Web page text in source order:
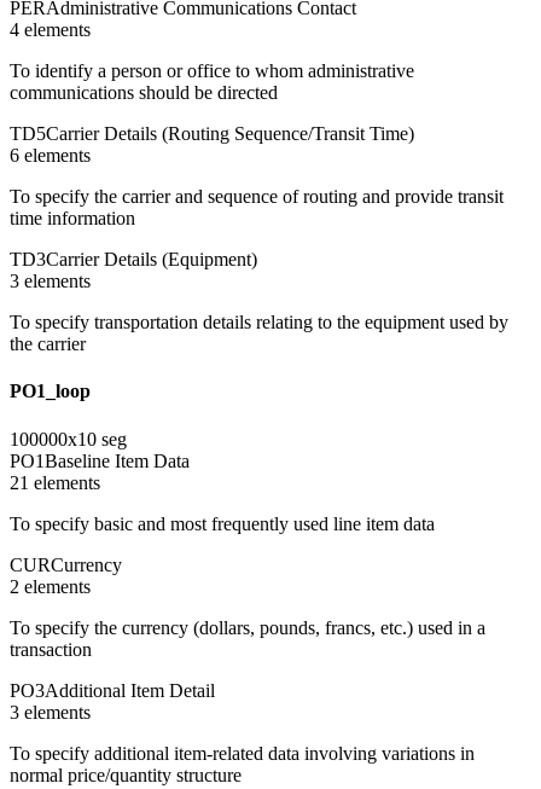
PERAdministrative Communications Contact
4 elements
To identify a person or office to whom administrative
communications should be directed
TD5Carrier Details (Routing Sequence/Transit Time)
6 elements
To specify the carrier and sequence of routing and provide transit
time information
TD3Carrier Details (Equipment)
3 elements
To specify transportation details relating to the equipment used by
the carrier
PO1_loop
100000x10 seg
PO1Baseline Item Data
21 elements
To specify basic and most frequently used line item data
CURCurrency
2 elements
To specify the currency (dollars, pounds, francs, etc.) used in a
transaction
PO3Additional Item Detail
3 elements
To specify additional item-related data involving variations in
normal price/quantity structure